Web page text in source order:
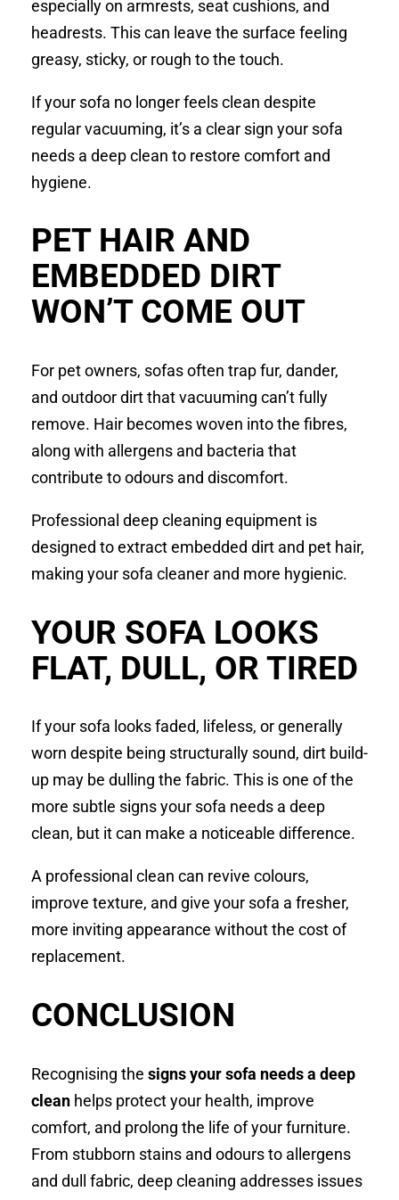
especially on armrests, seat cushions, and
headrests. This can leave the surface feeling
greasy, sticky, or rough to the touch.
If your sofa no longer feels clean despite
regular vacuuming, it’s a clear sign your sofa
needs a deep clean to restore comfort and
hygiene.
PET HAIR AND
EMBEDDED DIRT
WON’T COME OUT
For pet owners, sofas often trap fur, dander,
and outdoor dirt that vacuuming can’t fully
remove. Hair becomes woven into the fibres,
along with allergens and bacteria that
contribute to odours and discomfort.
Professional deep cleaning equipment is
designed to extract embedded dirt and pet hair,
making your sofa cleaner and more hygienic.
YOUR SOFA LOOKS
FLAT, DULL, OR TIRED
If your sofa looks faded, lifeless, or generally
worn despite being structurally sound, dirt build-
up may be dulling the fabric. This is one of the
more subtle signs your sofa needs a deep
clean, but it can make a noticeable difference.
A professional clean can revive colours,
improve texture, and give your sofa a fresher,
more inviting appearance without the cost of
replacement.
CONCLUSION
Recognising the signs your sofa needs a deep
clean helps protect your health, improve
comfort, and prolong the life of your furniture.
From stubborn stains and odours to allergens
and dull fabric, deep cleaning addresses issues